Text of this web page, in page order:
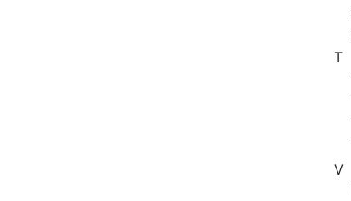
T
V